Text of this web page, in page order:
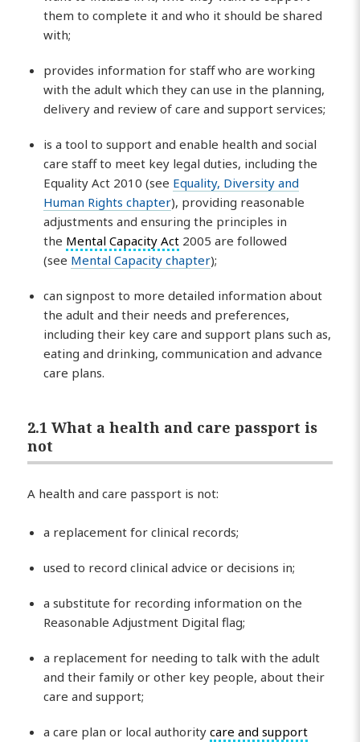
them to complete it and who it should be shared
with;
provides information for staff who are working
with the adult which they can use in the planning,
delivery and review of care and support services;
is a tool to support and enable health and social
care staff to meet key legal duties, including the
Equality Act 2010 (see Equality, Diversity and
Human Rights chapter), providing reasonable
adjustments and ensuring the principles in
the Mental Capacity Act 2005 are followed
(see Mental Capacity chapter);
can signpost to more detailed information about
the adult and their needs and preferences,
including their key care and support plans such as,
eating and drinking, communication and advance
care plans.
2.1 What a health and care passport is
not
A health and care passport is not:
a replacement for clinical records;
used to record clinical advice or decisions in;
a substitute for recording information on the
Reasonable Adjustment Digital flag;
a replacement for needing to talk with the adult
and their family or other key people, about their
care and support;
a care plan or local authoritycare and support